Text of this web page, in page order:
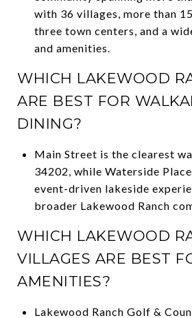
with 36 villages, more than
three town centers, and a
and amenities.
WHICH LAKEWOOD
ARE BEST FOR
DINING?
Main Street is the clearest
34202, while Waterside
event-driven lakeside
broader Lakewood Ranch
WHICH LAKEWOOD
VILLAGES ARE BEST
AMENITIES?
Lakewood Ranch Golf &